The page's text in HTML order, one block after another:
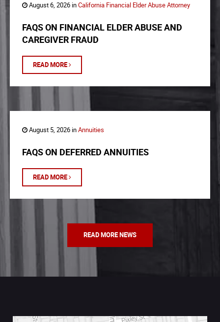
August 6, 2026 inCalifornia Financial Elder Abuse Attorney
FAQS ON FINANCIAL ELDER ABUSE AND
CAREGIVER FRAUD
READ MORE
August 5, 2026 inAnnuities
FAQS ON DEFERRED ANNUITIES
READ MORE
READ MORE NEWS